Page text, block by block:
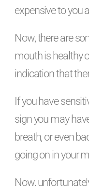
expensive to you
Now, there are
mouth is healthy
indication that
If you have
sign you may
breath, or even
going on in your
Now,